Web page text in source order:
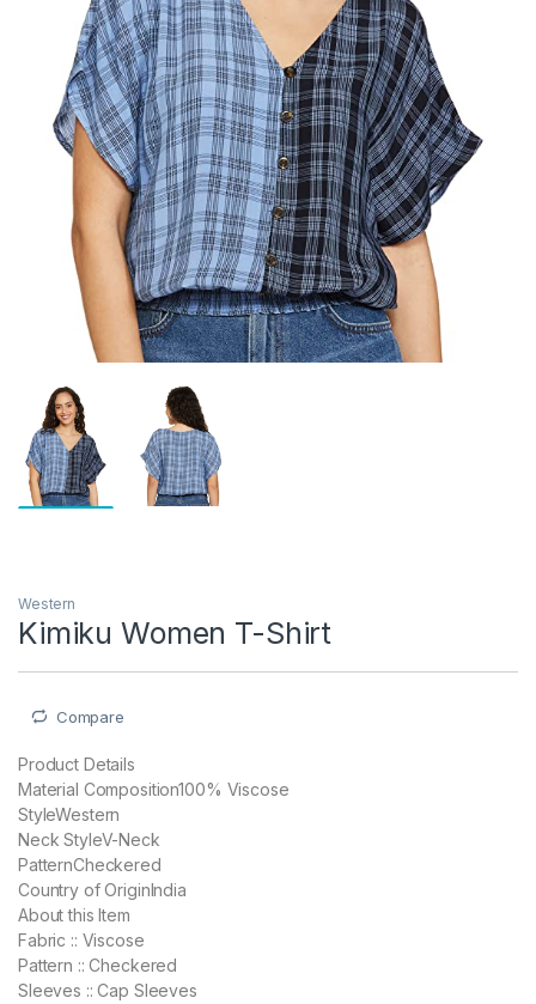
Western
Kimiku Women T-Shirt
Compare
Product Details
Material Composition100% Viscose
StyleWestern
Neck StyleV-Neck
PatternCheckered
Country of OriginIndia
About this Item
Fabric :: Viscose
Pattern :: Checkered
Sleeves :: Cap Sleeves